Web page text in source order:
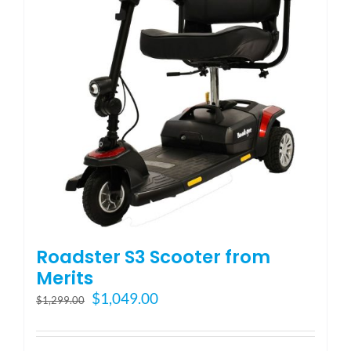
be
chosen
on
the
product
page
Roadster S3 Scooter from
Merits
$1,299.00
Original
was:
$1,049.00Current
is: